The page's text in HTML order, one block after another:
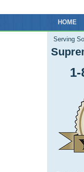
HOME
Serving